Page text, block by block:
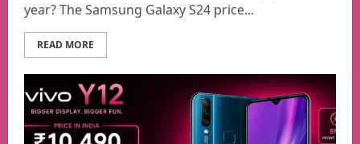
year? The Samsung Galaxy S24 price...
READ MORE